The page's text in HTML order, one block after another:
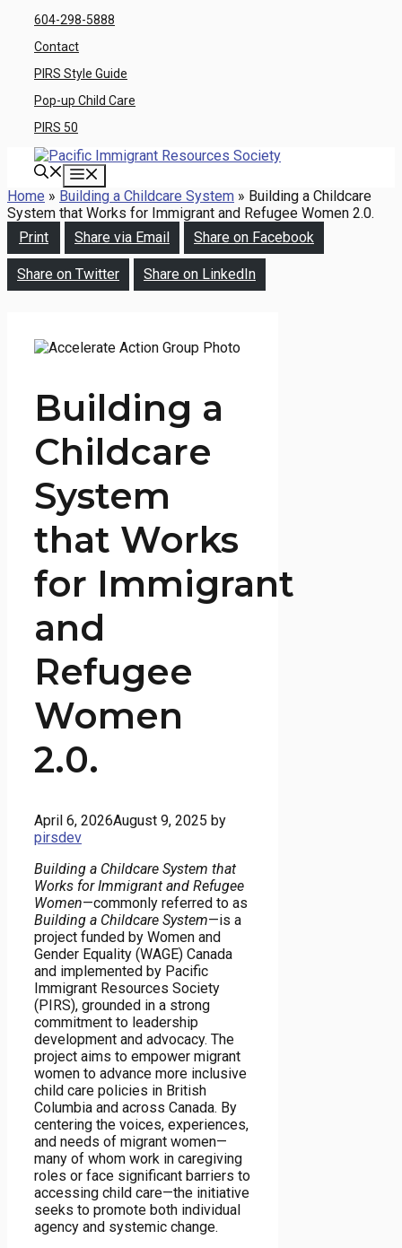
content
604-298-5888
Contact
PIRS Style Guide
Pop-up Child Care
PIRS 50
Home » Building a Childcare System » Building a Childcare
System that Works for Immigrant and Refugee Women 2.0.
Print
Share via Email Share on Facebook
Share on Twitter Share on LinkedIn
Building a
Childcare
System
that Works
for Immigrant
and
Refugee
Women
2.0.
April 6, 2026August 9, 2025 by
pirsdev
Building a Childcare System that
Works for Immigrant and Refugee
Women—commonly referred to as
Building a Childcare System—is a
project funded by Women and
Gender Equality (WAGE) Canada
and implemented by Pacific
Immigrant Resources Society
(PIRS), grounded in a strong
commitment to leadership
development and advocacy. The
project aims to empower migrant
women to advance more inclusive
child care policies in British
Columbia and across Canada. By
centering the voices, experiences,
and needs of migrant women—
many of whom work in caregiving
roles or face significant barriers to
accessing child care—the initiative
seeks to promote both individual
agency and systemic change.